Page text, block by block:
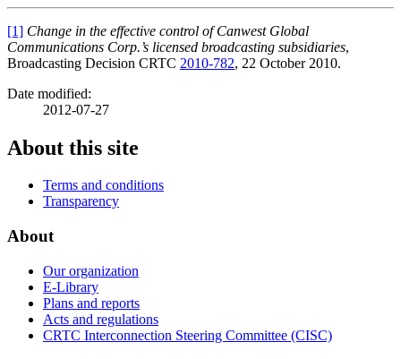
[1] Change in the effective control of Canwest Global
Communications Corp.’s licensed broadcasting subsidiaries,
Broadcasting Decision CRTC 2010-782, 22 October 2010.
Date modified:
2012-07-27
About this site
Terms and conditions
Transparency
About
Our organization
E-Library
Plans and reports
Acts and regulations
CRTC Interconnection Steering Committee (CISC)